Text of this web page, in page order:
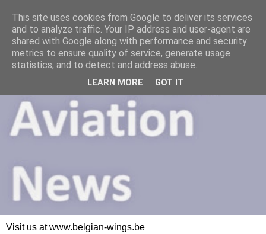
Visit us at www.belgian-wings.be
This site uses cookies from Google to deliver its services
and to analyze traffic. Your IP address and user-agent are
shared with Google along with performance and security
metrics to ensure quality of service, generate usage
statistics, and to detect and address abuse.
LEARN MORE GOT IT